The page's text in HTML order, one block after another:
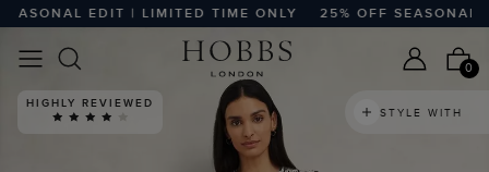
EDIT | LIMITED TIME ONLY 25% OFF SEASONAL
0
HIGHLY REVIEWED
STYLE WITH